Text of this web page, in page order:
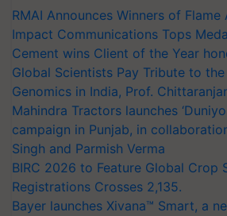
RMAI Announces Winners of
Impact Communications Tops
Cement wins Client of the Year
Global Scientists Pay Tribute to
Genomics in India, Prof.
Mahindra Tractors launches
campaign in Punjab, in
Singh and Parmish Verma
BIRC 2026 to Feature Global Crop
Registrations Crosses 2,135.
Bayer launches Xivana™ Smart, a